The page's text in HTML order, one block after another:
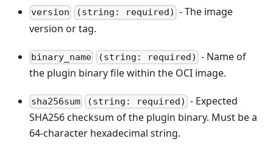
version (string: required) - The image
version or tag.
binary_name (string: required) - Name of
the plugin binary file within the OCI image.
sha256sum (string: required) - Expected
SHA256 checksum of the plugin binary. Must be a
64-character hexadecimal string.